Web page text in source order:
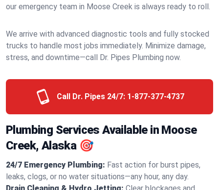
our emergency team in Moose Creek is always ready to roll.
We arrive with advanced diagnostic tools and fully stocked
trucks to handle most jobs immediately. Minimize damage,
stress, and downtime—call Dr. Pipes Plumbing now.
Call Dr. Pipes 24/7: 1-877-377-4737
Plumbing Services Available in Moose
Creek, Alaska 🎯
24/7 Emergency Plumbing: Fast action for burst pipes,
leaks, clogs, or no water situations—any hour, any day.